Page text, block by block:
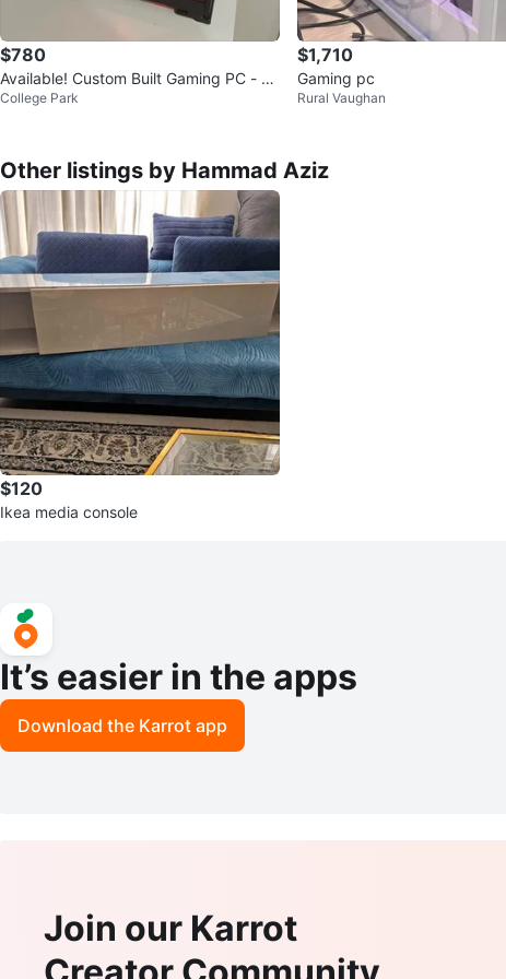
$780
Available! Custom Built Gaming PC - R
GB Lighting
College Park
$1,710
Gaming pc
Rural Vaughan
Other listings by Hammad Aziz
$120
Ikea media console
It’s easier in the apps
Download the Karrot app
Join our Karrot